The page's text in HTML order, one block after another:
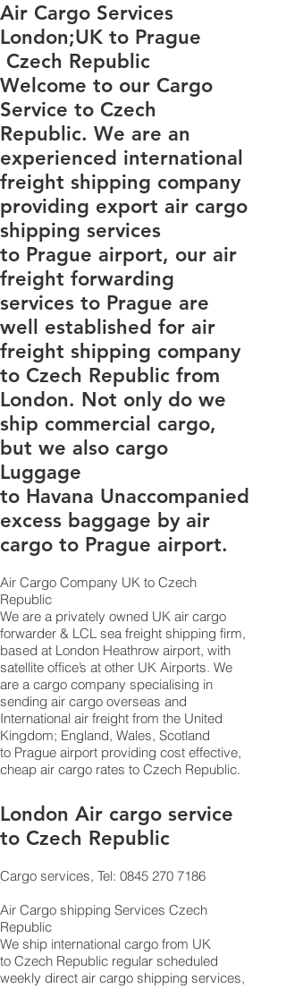
Air Cargo Services
London;UK to Prague​​​​​​
Czech Republic
Welcome to our Cargo
Service to Czech
Republic. We are an
experienced international
freight shipping company
providing export air cargo
shipping services
to Prague airport, our air
freight forwarding
services to Prague are
well established for air
freight shipping company
to Czech Republic from
London. Not only do we
ship commercial cargo,
but we also cargo
Luggage
to Havana Unaccompanied
excess baggage by air
cargo to Prague airport.
Air Cargo Company UK to Czech
Republic
​We are a privately owned UK air cargo
forwarder & LCL sea freight shipping firm,
based at London Heathrow airport, with
satellite office’s at other UK Airports. We
are a cargo company specialising in
sending air cargo overseas and
International air freight from the United
Kingdom; England, Wales, Scotland
to Prague airport providing cost effective,
cheap air cargo rates to Czech Republic.
London Air cargo service
to Czech Republic
Cargo services, Tel: 0845 270 7186
Air Cargo shipping Services Czech
Republic
​ We ship international cargo from UK
to Czech Republic regular scheduled
weekly direct air cargo shipping services,